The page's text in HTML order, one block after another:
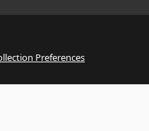
Preferences